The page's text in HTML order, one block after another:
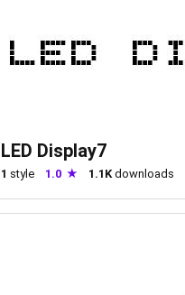
LED Display7
1 style 1.0 1.1Kdownloads